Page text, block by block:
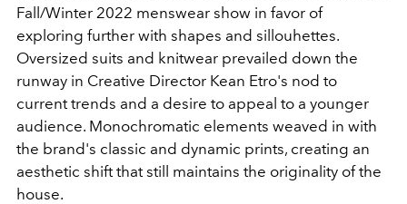
Fall/Winter 2022 menswear show in favor of
exploring further with shapes and sillouhettes.
Oversized suits and knitwear prevailed down the
runway in Creative Director Kean Etro's nod to
current trends and a desire to appeal to a younger
audience. Monochromatic elements weaved in with
the brand's classic and dynamic prints, creating an
aesthetic shift that still maintains the originality of the
house.